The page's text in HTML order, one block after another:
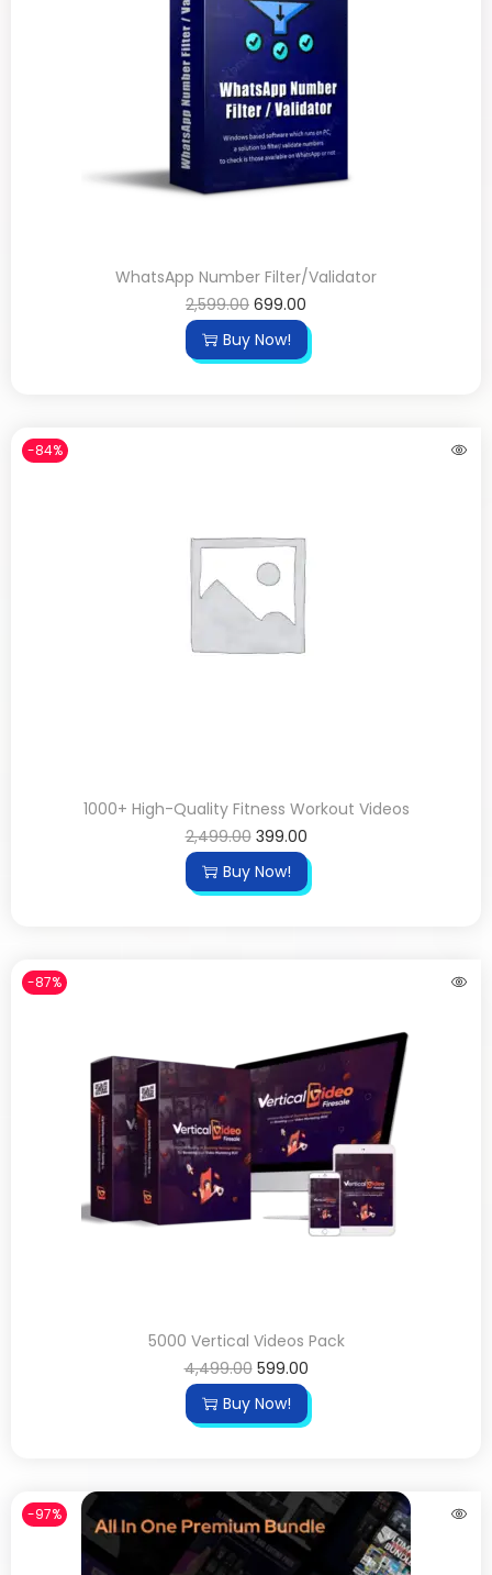
WhatsApp Number Filter/Validator
2,599.00 699.00
Buy Now!
-84%
1000+ High-Quality Fitness Workout Videos
2,499.00 399.00
Buy Now!
-87%
5000 Vertical Videos Pack
4,499.00 599.00
Buy Now!
-97%